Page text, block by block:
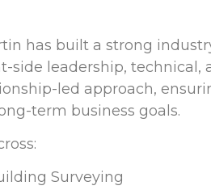
has built a strong
side leadership, technical,
led approach,
term business goals.
Surveying